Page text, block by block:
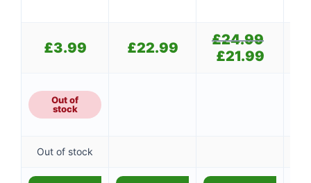
£3.99 £22.99 £24.99
£21.99Current
Out of
stock
Out of stock